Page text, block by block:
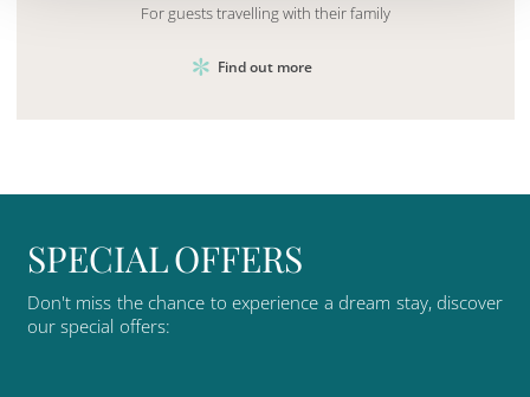
For guests travelling with their family
Find out more
SPECIALOFFERS
Don't miss the chance to experience a dream stay, discover
our special offers: